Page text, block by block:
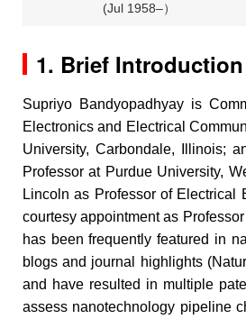
(Jul 1958–）
1. Brief Introduction
Supriyo Bandyopadhyay is
Electronics and Electrical
University, Carbondale, Illinois;
Professor at Purdue University,
Lincoln as Professor of
courtesy appointment as
has been frequently featured in
blogs and journal highlights
and have resulted in multiple
assess nanotechnology pipeline